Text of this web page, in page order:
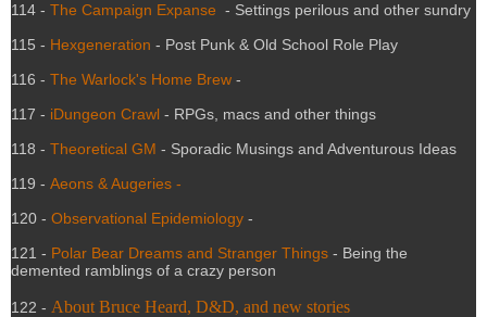
114 - The Campaign Expanse - Settings perilous and other sundry
115 - Hexgeneration - Post Punk & Old School Role Play
116 - The Warlock's Home Brew -
117 - iDungeon Crawl - RPGs, macs and other things
118 - Theoretical GM - Sporadic Musings and Adventurous Ideas
119 - Aeons & Augeries -
120 - Observational Epidemiology -
121 - Polar Bear Dreams and Stranger Things - Being the
demented ramblings of a crazy person
122 - About Bruce Heard, D&D, and new stories